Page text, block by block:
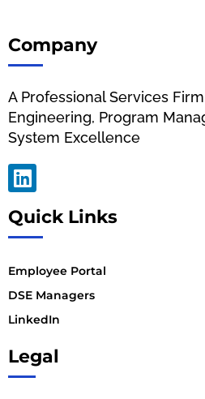
Company
A Professional Services
Engineering, Program
System Excellence
Quick Links
Employee Portal
DSE Managers
LinkedIn
Legal